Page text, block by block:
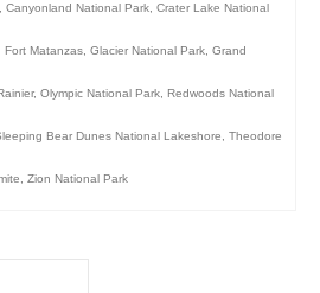
Canyonland National Park Crater Lake National
Fort Matanzas Glacier National Park Grand
, Olympic National Park Redwoods National
Bear Dunes National Lakeshore Theodore
Zion National Park